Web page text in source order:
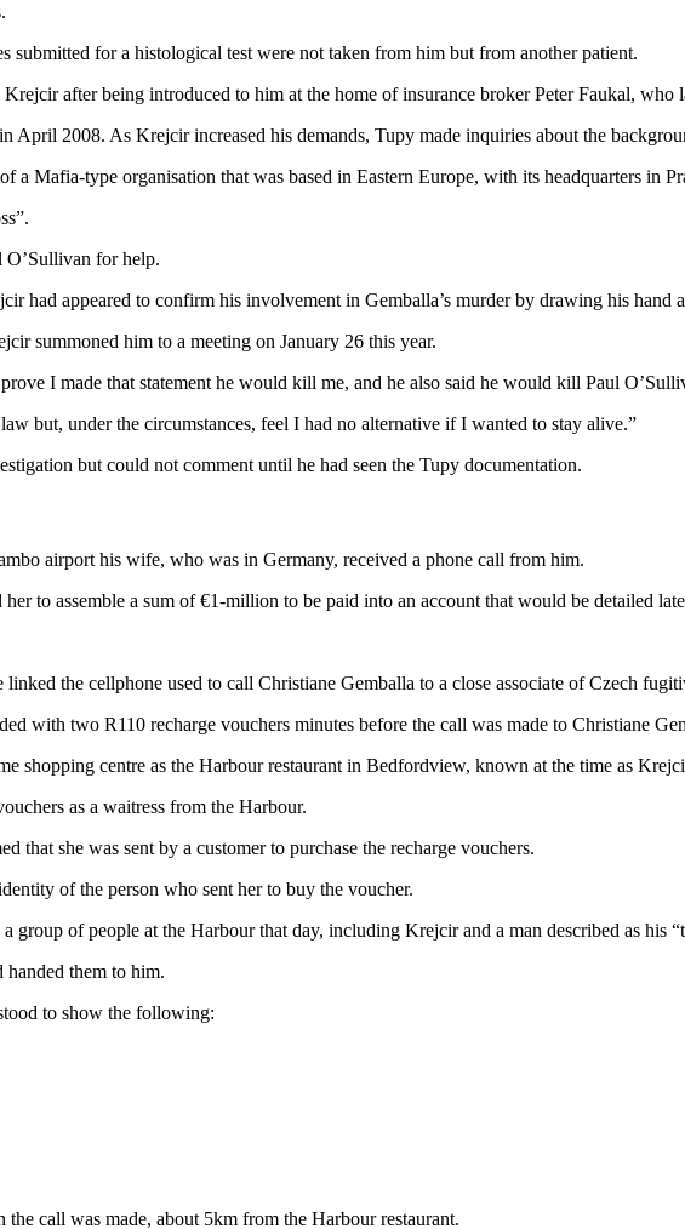
for a histological test were not taken from him but from another patient.
after being introduced to him at the home of insurance broker Peter Faukal,
2008. As Krejcir increased his demands, Tupy made inquiries about the
a Mafia-type organisation that was based in Eastern Europe, with its headquarters in
O’Sullivan for help.
had appeared to confirm his involvement in Gemballa’s murder by drawing his hand
summoned him to a meeting on January 26 this year.
I made that statement he would kill me, and he also said he would kill Paul
but, under the circumstances, feel I had no alternative if I wanted to stay alive.”
but could not comment until he had seen the Tupy documentation.
airport his wife, who was in Germany, received a phone call from him.
to assemble a sum of €1-million to be paid into an account that would be detailed
linked the cellphone used to call Christiane Gemballa to a close associate of Czech
with two R110 recharge vouchers minutes before the call was made to Christiane
shopping centre as the Harbour restaurant in Bedfordview, known at the time as
as a waitress from the Harbour.
that she was sent by a customer to purchase the recharge vouchers.
of the person who sent her to buy the voucher.
group of people at the Harbour that day, including Krejcir and a man described as his
handed them to him.
to show the following:
call was made, about 5km from the Harbour restaurant.